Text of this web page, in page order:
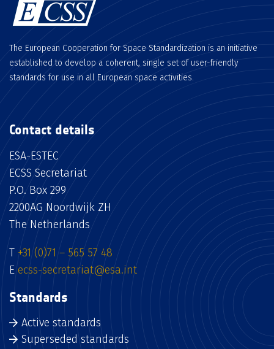
The European Cooperation for Space Standardization is an initiative
established to develop a coherent, single set of user-friendly
standards for use in all European space activities.
Contact details
ESA-ESTEC
ECSS Secretariat
P.O. Box 299
2200AG Noordwijk ZH
The Netherlands
T +31 (0)71 – 565 57 48
E ecss-secretariat@esa.int
Standards
Active standards
Superseded standards